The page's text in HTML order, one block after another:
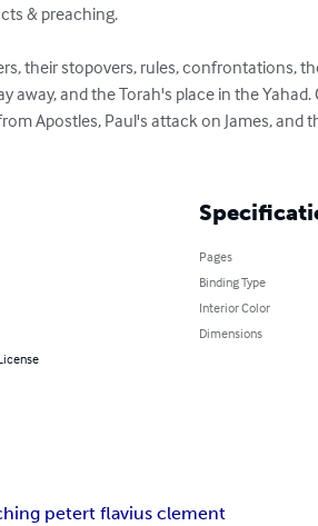
& preaching.
their stopovers, rules, confrontations,
and the Torah's place in the
Apostles, Paul's attack on James, and
Pages
Binding Type
Interior Color
Dimensions
petert flavius clement